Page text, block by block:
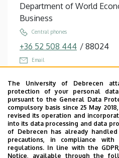
Department of World
Business
Central phones
+36 52 508 444 / 88024
Email
Address
4032 Debrecen
Building, floor, door
Faculty of Economics and
Landscape and Rural
floor 1, TVK135
The University of Debrecen
protection of your personal
pursuant to the General Data
compulsory basis since 25 May
revised its operation and
into its data processing and data
of Debrecen has already
precautions, in compliance
regulations. In line with the
Notice, available through the